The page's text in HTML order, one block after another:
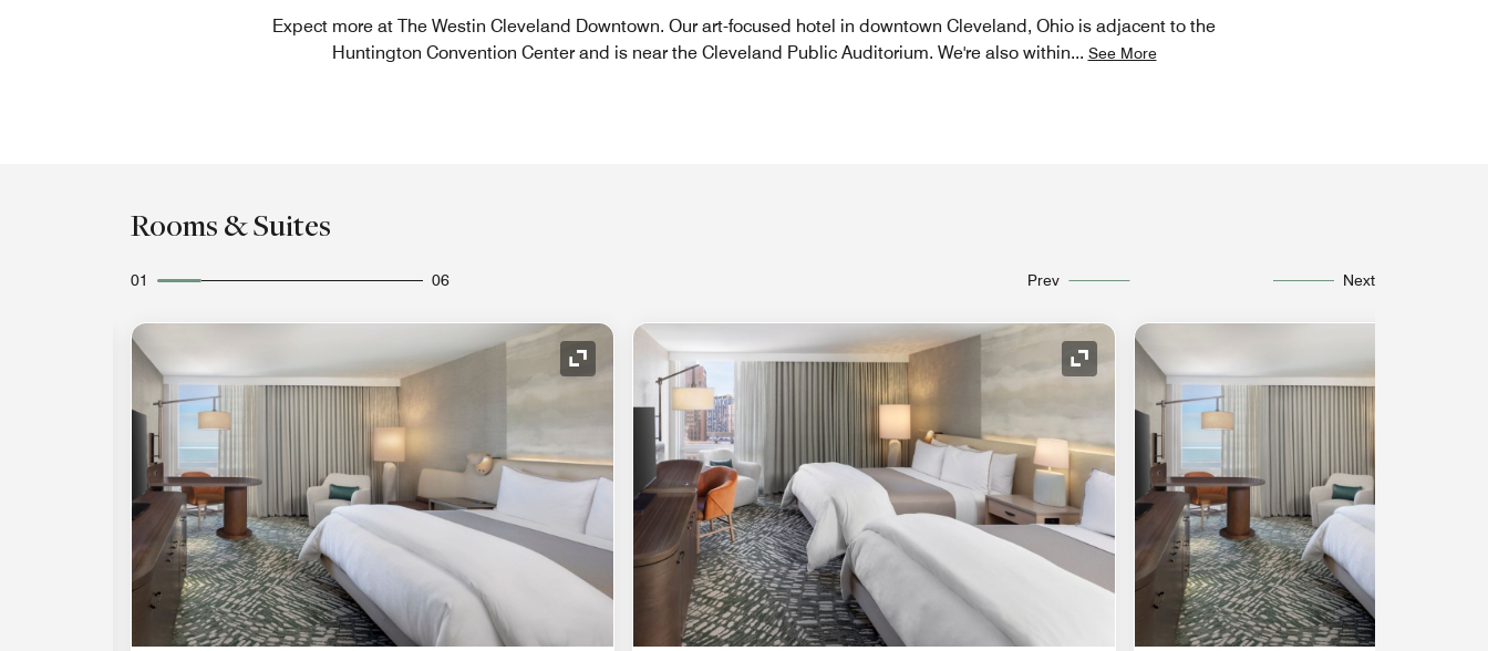
Expect more at The Westin Cleveland Downtown. Our art-focused hotel in downtown Cleveland, Ohio is adjacent to the
Huntington Convention Center and is near the Cleveland Public Auditorium. We're also within... See More
Rooms & Suites
01 06 Prev Next
Expand Icon Expand Icon Expand Icon